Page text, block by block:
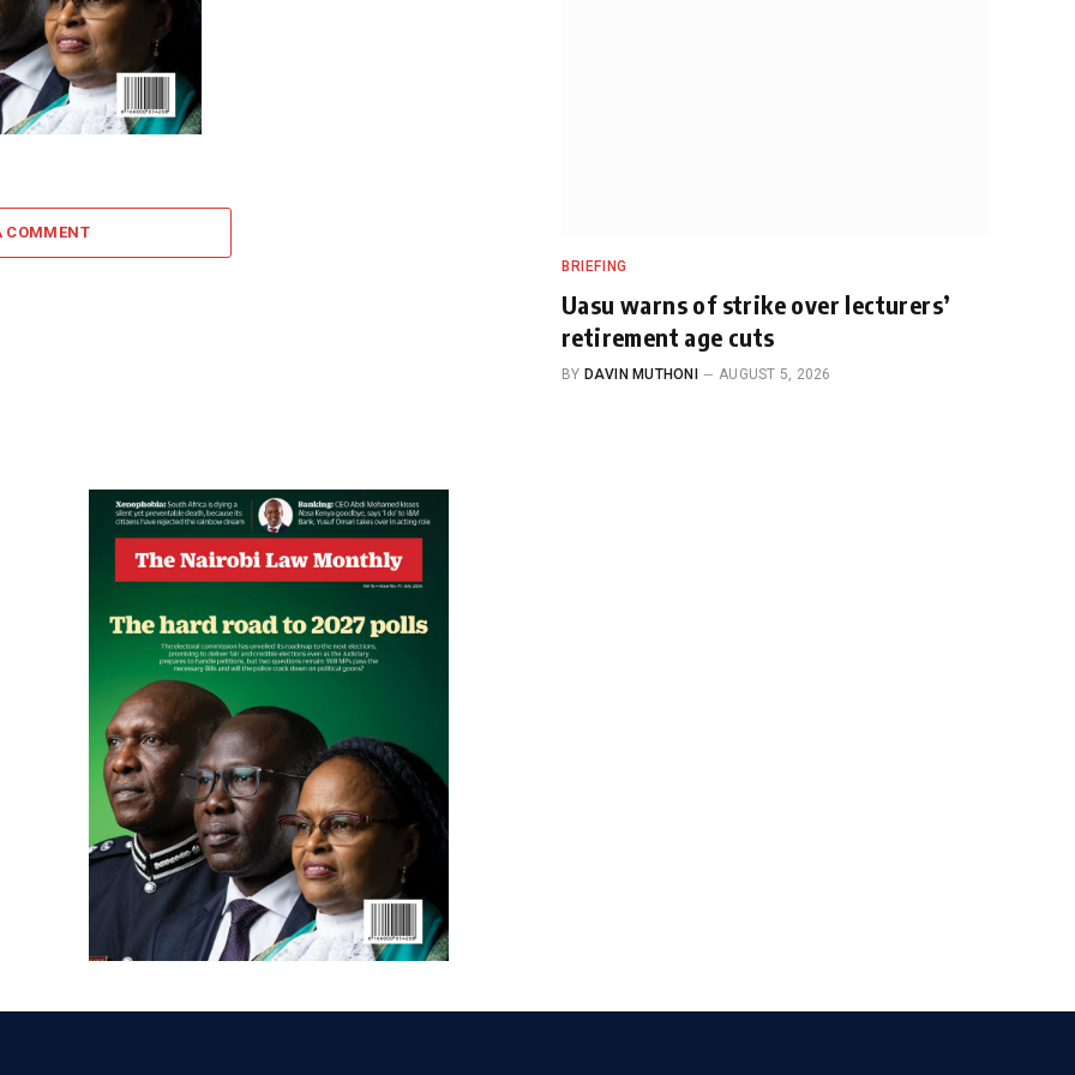
COMMENT
BRIEFING
Uasu warns of strike over lecturers’
retirement age cuts
BY DAVIN MUTHONI AUGUST 5, 2026